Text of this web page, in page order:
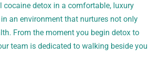
cocaine detox in a comfortable, luxury
an environment that nurtures not only
From the moment you begin detox to
team is dedicated to walking beside you